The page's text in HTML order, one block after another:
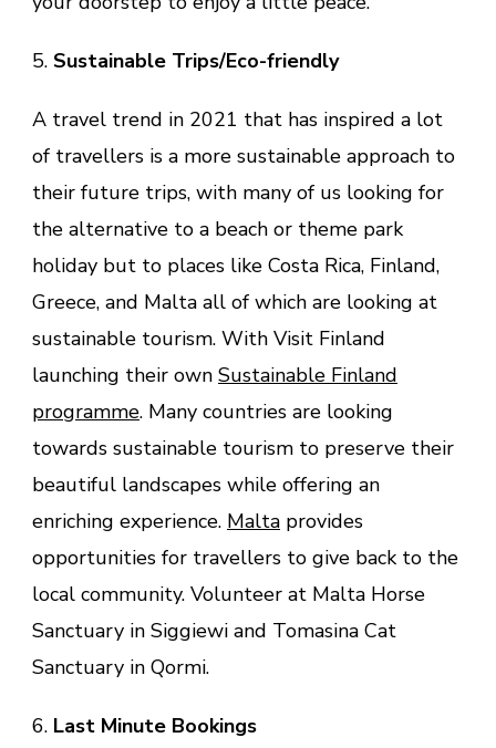
5. Sustainable Trips/Eco-friendly
A travel trend in 2021 that has inspired a lot
of travellers is a more sustainable approach to
their future trips, with many of us looking for
the alternative to a beach or theme park
holiday but to places like Costa Rica, Finland,
Greece, and Malta all of which are looking at
sustainable tourism. With Visit Finland
launching their own Sustainable Finland
programme. Many countries are looking
towards sustainable tourism to preserve their
beautiful landscapes while offering an
enriching experience. Malta provides
opportunities for travellers to give back to the
local community. Volunteer at Malta Horse
Sanctuary in Siggiewi and Tomasina Cat
Sanctuary in Qormi.
6. Last Minute Bookings